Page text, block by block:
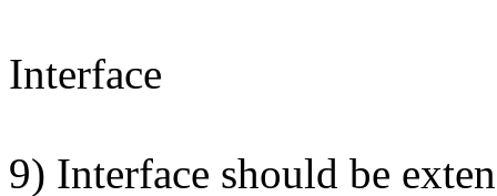
Interface
9) Interface should be